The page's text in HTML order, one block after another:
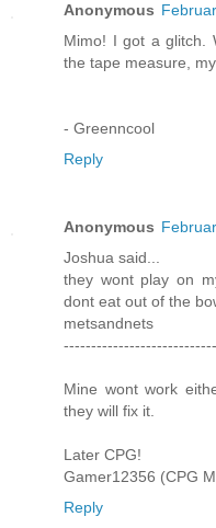
Anonymous
Mimo! I got a glitch.
the tape measure,
- Greenncool
Reply
Anonymous
Joshua said...
they wont play on
dont eat out of the
metsandnets
Mine wont work
they will fix it.
Later CPG!
Gamer12356 (CPG
Reply